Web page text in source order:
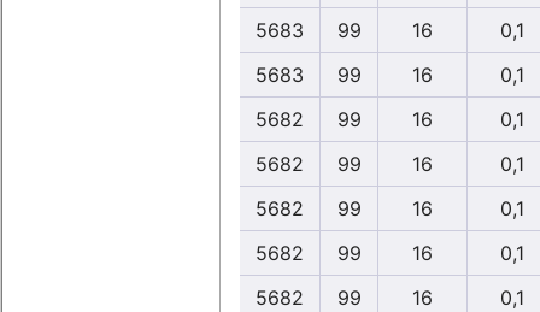
5683
99 16
0,1
5683
99 16
0,1
5682
99 16
0,1
5682
99 16
0,1
5682
99 16
0,1
5682
99 16
0,1
5682
99 16
0,1